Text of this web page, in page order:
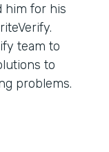
him for his
team to
to
problems.